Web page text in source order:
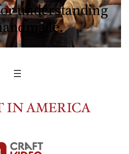
understanding